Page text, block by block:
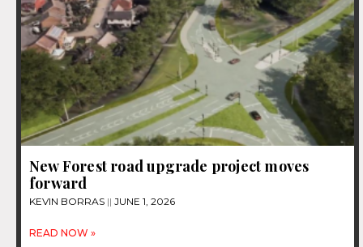
New Forest road upgrade project moves
forward
KEVIN BORRAS JUNE 1, 2026
READ NOW »